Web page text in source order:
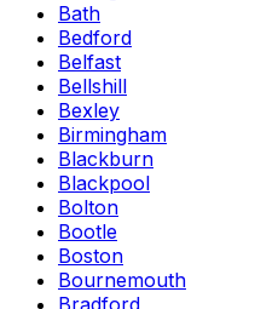
Bath
Bedford
Belfast
Bellshill
Bexley
Birmingham
Blackburn
Blackpool
Bolton
Bootle
Boston
Bournemouth